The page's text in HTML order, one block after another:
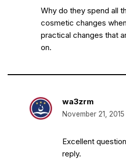
Why do they spend all
cosmetic changes
practical changes that
on.
wa3zrm
November 21,
Excellent
reply.